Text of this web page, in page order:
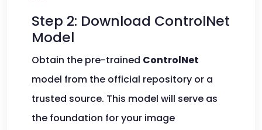
Step 2: Download ControlNet
Model
Obtain the pre-trained ControlNet
model from the official repository or a
trusted source. This model will serve as
the foundation for your image